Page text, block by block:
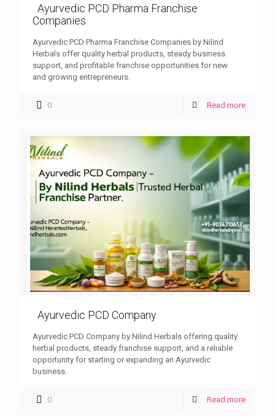
Ayurvedic PCD Pharma Franchise
Companies
Ayurvedic PCD Pharma Franchise Companies by Nilind
Herbals offer quality herbal products, steady business
support, and profitable franchise opportunities for new
and growing entrepreneurs.
0 Read more
Ayurvedic PCD Company
Ayurvedic PCD Company by Nilind Herbals offering quality
herbal products, steady franchise support, and a reliable
opportunity for starting or expanding an Ayurvedic
business.
0 Read more